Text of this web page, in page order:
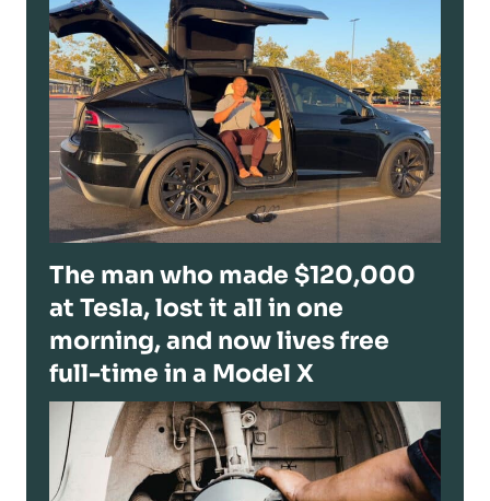
The man who made $120,000
at Tesla, lost it all in one
morning, and now lives free
full-time in a Model X